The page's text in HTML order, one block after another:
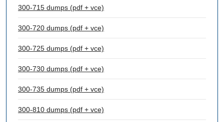
300-715 dumps (pdf + vce)
300-720 dumps (pdf + vce)
300-725 dumps (pdf + vce)
300-730 dumps (pdf + vce)
300-735 dumps (pdf + vce)
300-810 dumps (pdf + vce)